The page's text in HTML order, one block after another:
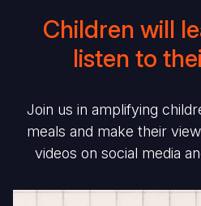
Children will
listen to
Join us in amplifying
meals and make their
videos on social media